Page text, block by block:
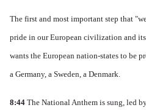
The first and most important step that
pride in our European civilization and
wants the European nation-states to be
a Germany, a Sweden, a Denmark.
8:44 The National Anthem is sung, led